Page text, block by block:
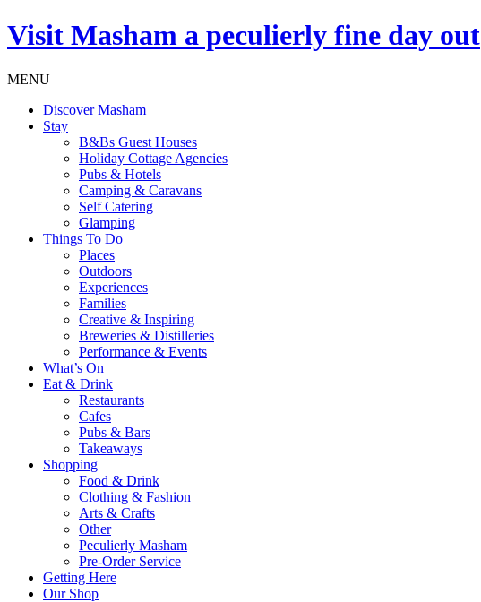
Visit Masham a peculierly fine day out
MENU
Discover Masham
Stay
B&Bs Guest Houses
Holiday Cottage Agencies
Pubs & Hotels
Camping & Caravans
Self Catering
Glamping
Things To Do
Places
Outdoors
Experiences
Families
Creative & Inspiring
Breweries & Distilleries
Performance & Events
What’s On
Eat & Drink
Restaurants
Cafes
Pubs & Bars
Takeaways
Shopping
Food & Drink
Clothing & Fashion
Arts & Crafts
Other
Peculierly Masham
Pre-Order Service
Getting Here
Our Shop